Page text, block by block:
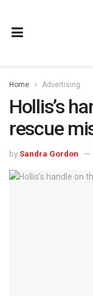
Home Advertising
Hollis’s
rescue
by Sandra Gordon